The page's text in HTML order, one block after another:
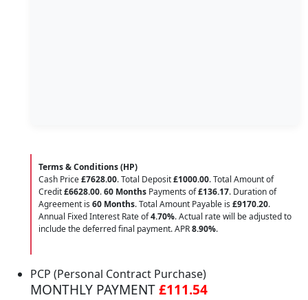
Terms & Conditions (HP)
Cash Price£7628.00. Total Deposit£1000.00. Total Amount of
Credit£6628.00.60 Months Payments of£136.17. Duration of
Agreement is 60 Months. Total Amount Payable is £9170.20.
Annual Fixed Interest Rate of4.70%. Actual rate will be adjusted to
include the deferred final payment. APR8.90%.
PCP (Personal Contract Purchase)
MONTHLY PAYMENT£111.54